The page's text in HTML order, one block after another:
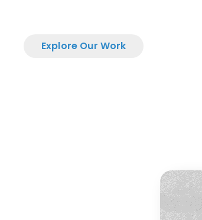
Explore Our Work